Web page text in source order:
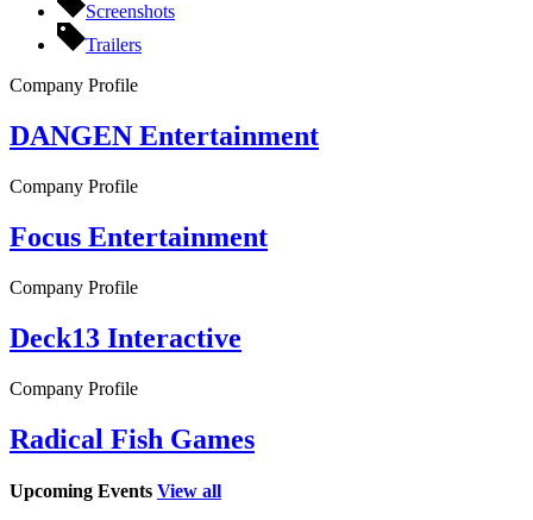
Screenshots
Trailers
Company Profile
DANGEN Entertainment
Company Profile
Focus Entertainment
Company Profile
Deck13 Interactive
Company Profile
Radical Fish Games
Upcoming Events View all